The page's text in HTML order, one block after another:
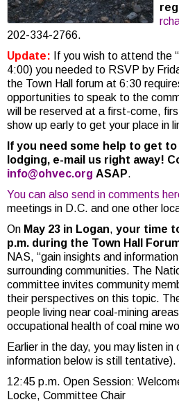
202-334-2766.
Update:
If you wish to attend the
4:00) you needed to RSVP by
the Town Hall forum at 6:30
opportunities to speak to the
will be reserved at a first-come,
show up early to get your place in
If you need some help to get
lodging, e-mail us right away!
info@ohvec.org ASAP.
You can also send in comments
meetings in D.C. and one other
On May 23 in Logan, your time
p.m. during the Town Hall
NAS, “gain insights and
surrounding communities. The
committee invites community
their perspectives on this topic.
people living near coal-mining
occupational health of coal mine
Earlier in the day, you may listen in
information below is still tentative).
12:45 p.m. Open Session:
Locke, Committee Chair